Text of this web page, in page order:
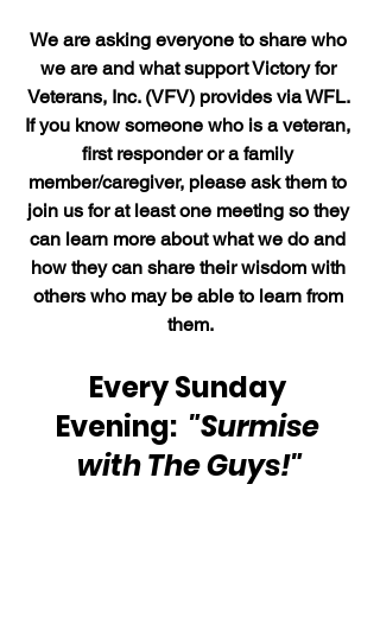
We are asking everyone to share who
we are and what support Victory for
Veterans, Inc. (VFV) provides via WFL.
If you know someone who is a veteran,
first responder or a family
member/caregiver, please ask them to
join us for at least one meeting so they
can learn more about what we do and
how they can share their wisdom with
others who may be able to learn from
them.
Every Sunday
Evening: "Surmise
with The Guys!"